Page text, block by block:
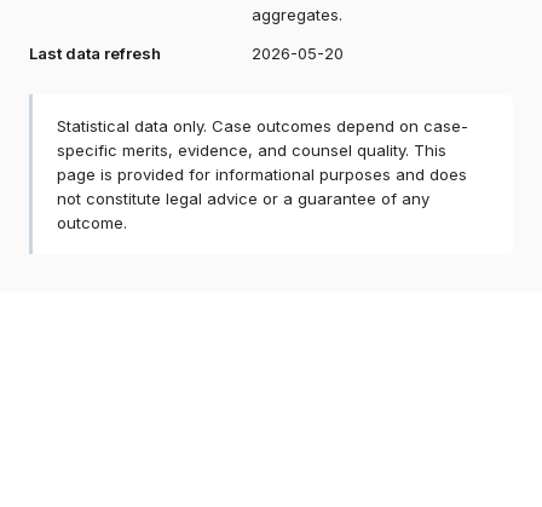
aggregates.
Last data refresh
2026-05-20
Statistical data only. Case outcomes depend on case-
specific merits, evidence, and counsel quality. This
page is provided for informational purposes and does
not constitute legal advice or a guarantee of any
outcome.